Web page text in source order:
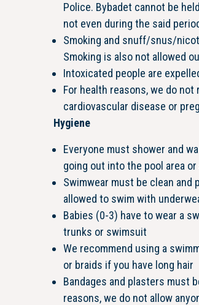
Police. Bybadet cannot be
not even during the said
Smoking and snuff/snus/
Smoking is also not allowed
Intoxicated people are
For health reasons, we do
cardiovascular disease or
Hygiene
Everyone must shower and
going out into the pool area or
Swimwear must be clean
allowed to swim with
Babies (0-3) have to wear a
trunks or swimsuit
We recommend using a
or braids if you have long hair
Bandages and plasters must
reasons, we do not allow